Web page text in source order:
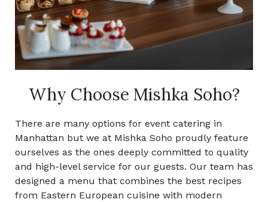
Why Choose Mishka Soho?
There are many options for event catering in
Manhattan but we at Mishka Soho proudly feature
ourselves as the ones deeply committed to quality
and high-level service for our guests. Our team has
designed a menu that combines the best recipes
from Eastern European cuisine with modern